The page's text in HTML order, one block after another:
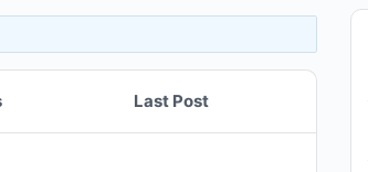
Last Post